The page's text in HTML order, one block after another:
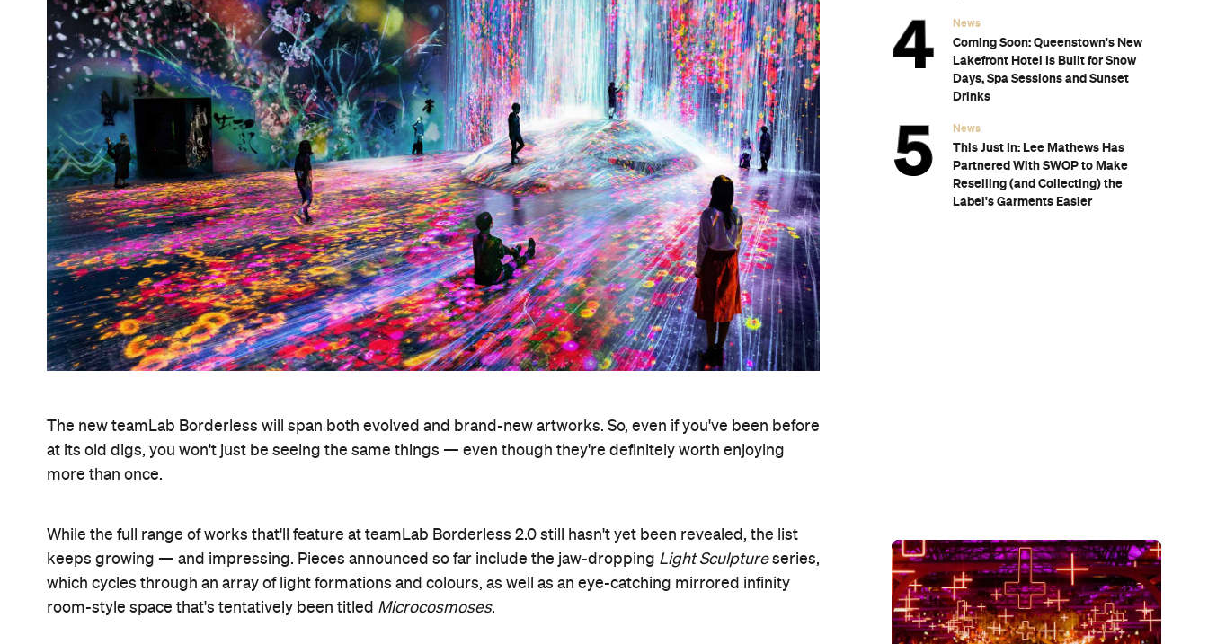
The new teamLab Borderless will span both evolved and brand-new artworks. So, even if you've been before
at its old digs, you won't just be seeing the same things — even though they're definitely worth enjoying
more than once.
While the full range of works that'll feature at teamLab Borderless 2.0 still hasn't yet been revealed, the list
keeps growing — and impressing. Pieces announced so far include the jaw-dropping Light Sculptureseries,
which cycles through an array of light formations and colours, as well as an eye-catching mirrored infinity
room-style space that's tentatively been titled Microcosmoses.
News
Coming Soon: Queenstown's New
Lakefront Hotel Is Built for Snow
Days, Spa Sessions and Sunset
Drinks
News
This Just In: Lee Mathews Has
Partnered With SWOP to Make
Reselling (and Collecting) the
Label's Garments Easier